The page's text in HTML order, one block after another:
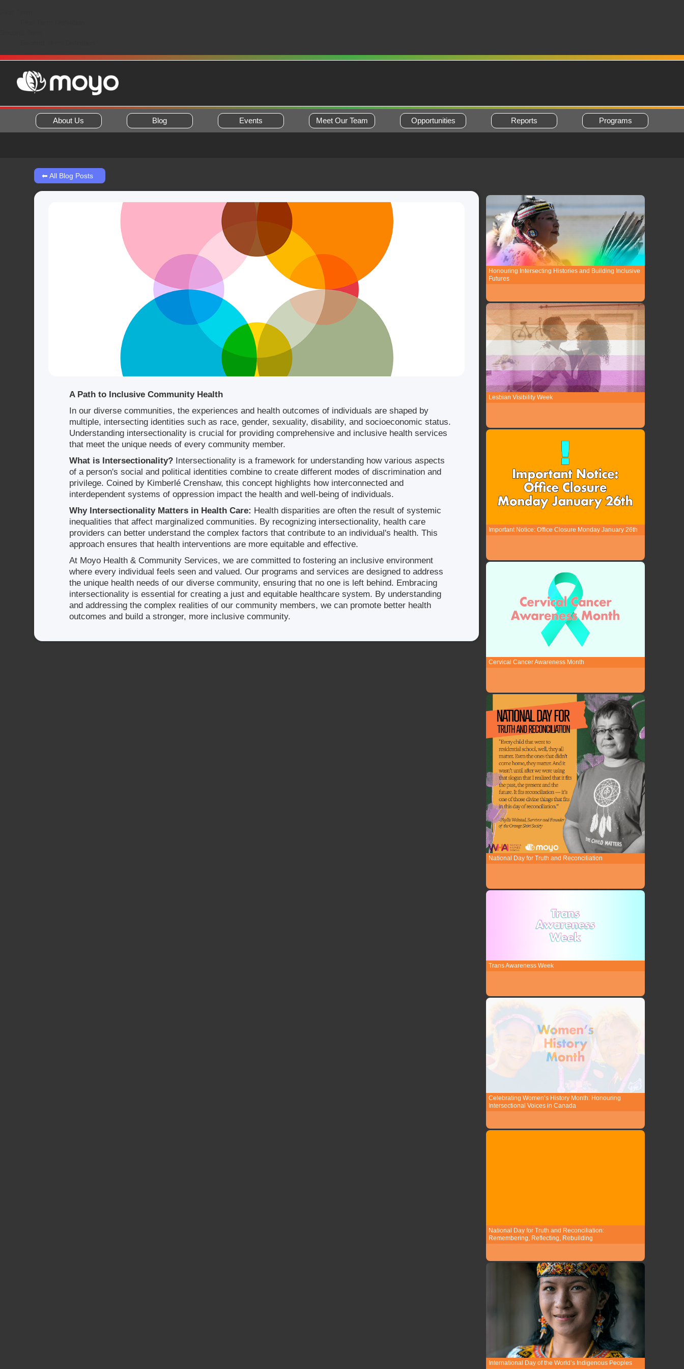
About Us Blog Events Meet Our Team Opportunities Reports Programs
⬅ All Blog Posts
A Path to Inclusive Community Health
In our diverse communities, the experiences and health outcomes of individuals are shaped by
multiple, intersecting identities such as race, gender, sexuality, disability, and socioeconomic status.
Understanding intersectionality is crucial for providing comprehensive and inclusive health services
that meet the unique needs of every community member.
What is Intersectionality? Intersectionality is a framework for understanding how various aspects
of a person's social and political identities combine to create different modes of discrimination and
privilege. Coined by Kimberlé Crenshaw, this concept highlights how interconnected and
interdependent systems of oppression impact the health and well-being of individuals.
Why Intersectionality Matters in Health Care: Health disparities are often the result of systemic
inequalities that affect marginalized communities. By recognizing intersectionality, health care
providers can better understand the complex factors that contribute to an individual's health. This
approach ensures that health interventions are more equitable and effective.
At Moyo Health & Community Services, we are committed to fostering an inclusive environment
where every individual feels seen and valued. Our programs and services are designed to address
the unique health needs of our diverse community, ensuring that no one is left behind. Embracing
intersectionality is essential for creating a just and equitable healthcare system. By understanding
and addressing the complex realities of our community members, we can promote better health
outcomes and build a stronger, more inclusive community.
Honouring Intersecting Histories and Building Inclusive
Futures
Lesbian Visibility Week
Important Notice: Office Closure Monday January 26th
Cervical Cancer Awareness Month
National Day for Truth and Reconciliation
Trans Awareness Week
Celebrating Women’s History Month: Honouring
Intersectional Voices in Canada
National Day for Truth and Reconciliation:
Remembering, Reflecting, Rebuilding
International Day of the World’s Indigenous Peoples